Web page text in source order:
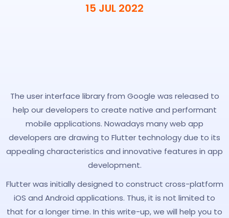
15 JUL 2022
The user interface library from Google was released to
help our developers to create native and performant
mobile applications. Nowadays many web app
developers are drawing to Flutter technology due to its
appealing characteristics and innovative features in app
development.
Flutter was initially designed to construct cross-platform
iOS and Android applications. Thus, it is not limited to
that for a longer time. In this write-up, we will help you to